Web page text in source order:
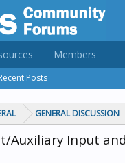
GENERAL DISCUSSION
Auxiliary Input
Posts
Members